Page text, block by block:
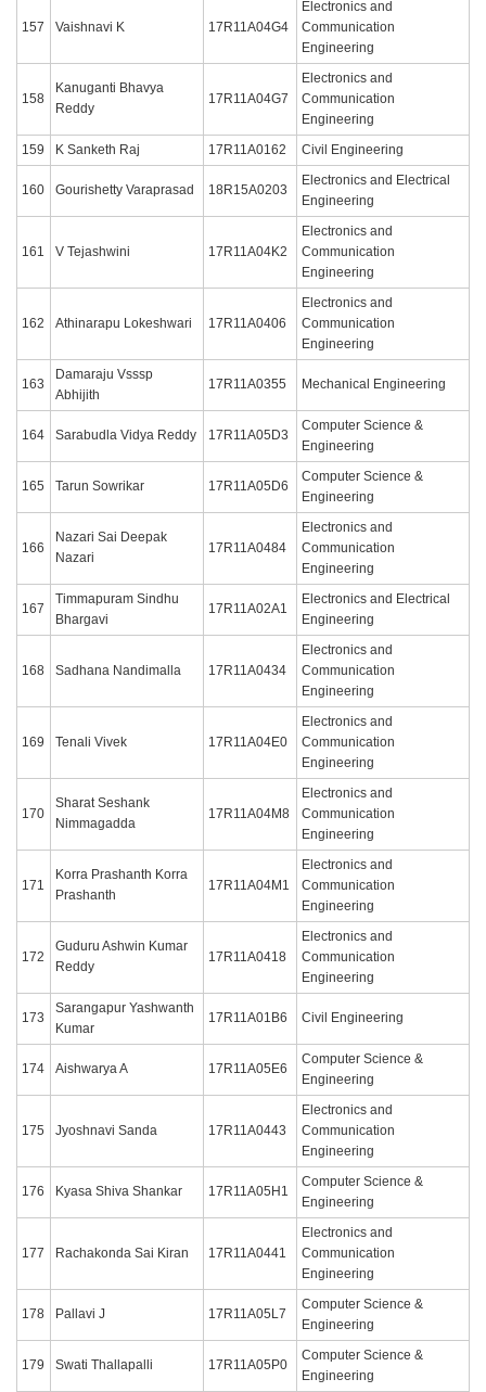
157 Vaishnavi K 17R11A04G4
Electronics and
Communication
Engineering
158
Kanuganti Bhavya
Reddy
17R11A04G7
Electronics and
Communication
Engineering
159
K Sanketh Raj 17R11A0162 Civil Engineering
160 Gourishetty Varaprasad 18R15A0203
Electronics and Electrical
Engineering
161 V Tejashwini 17R11A04K2
Electronics and
Communication
Engineering
162 Athinarapu Lokeshwari 17R11A0406
Electronics and
Communication
Engineering
163
Damaraju Vsssp
Abhijith
17R11A0355 Mechanical Engineering
164 Sarabudla Vidya Reddy 17R11A05D3
Computer Science &
Engineering
165 Tarun Sowrikar 17R11A05D6
Computer Science &
Engineering
166
Nazari Sai Deepak
Nazari
17R11A0484
Electronics and
Communication
Engineering
167
Timmapuram Sindhu
Bhargavi
17R11A02A1
Electronics and Electrical
Engineering
168 Sadhana Nandimalla 17R11A0434
Electronics and
Communication
Engineering
169 Tenali Vivek 17R11A04E0
Electronics and
Communication
Engineering
170
Sharat Seshank
Nimmagadda
17R11A04M8
Electronics and
Communication
Engineering
171
Korra Prashanth Korra
Prashanth
17R11A04M1
Electronics and
Communication
Engineering
172
Guduru Ashwin Kumar
Reddy
17R11A0418
Electronics and
Communication
Engineering
173
Sarangapur Yashwanth
Kumar
17R11A01B6 Civil Engineering
174 Aishwarya A 17R11A05E6
Computer Science &
Engineering
175 Jyoshnavi Sanda 17R11A0443
Electronics and
Communication
Engineering
176 Kyasa Shiva Shankar 17R11A05H1
Computer Science &
Engineering
177 Rachakonda Sai Kiran 17R11A0441
Electronics and
Communication
Engineering
178 Pallavi J 17R11A05L7
Computer Science &
Engineering
179 Swati Thallapalli 17R11A05P0
Computer Science &
Engineering